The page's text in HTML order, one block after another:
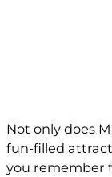
Not only does
fun-filled
you remember